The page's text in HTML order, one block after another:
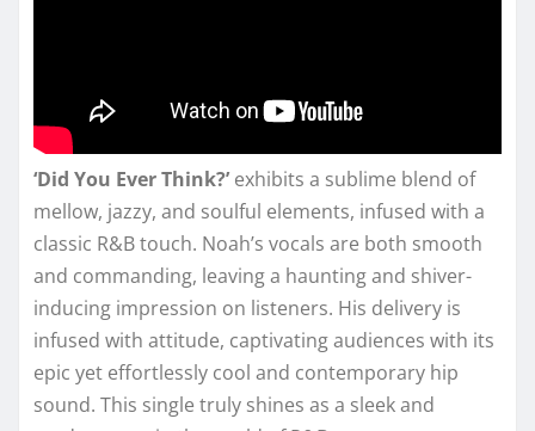
‘Did You Ever Think?’exhibits a sublime blend of
mellow, jazzy, and soulful elements, infused with a
classic R&B touch. Noah’s vocals are both smooth
and commanding, leaving a haunting and shiver-
inducing impression on listeners. His delivery is
infused with attitude, captivating audiences with its
epic yet effortlessly cool and contemporary hip
sound. This single truly shines as a sleek and